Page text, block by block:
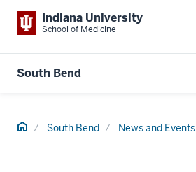
Indiana University
School of Medicine
South Bend
Home South Bend News and Events